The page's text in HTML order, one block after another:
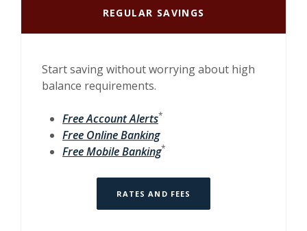
REGULAR SAVINGS
Start saving without worrying about high
balance requirements.
Free Account Alerts*
Free Online Banking
Free Mobile Banking*
RATES AND FEES